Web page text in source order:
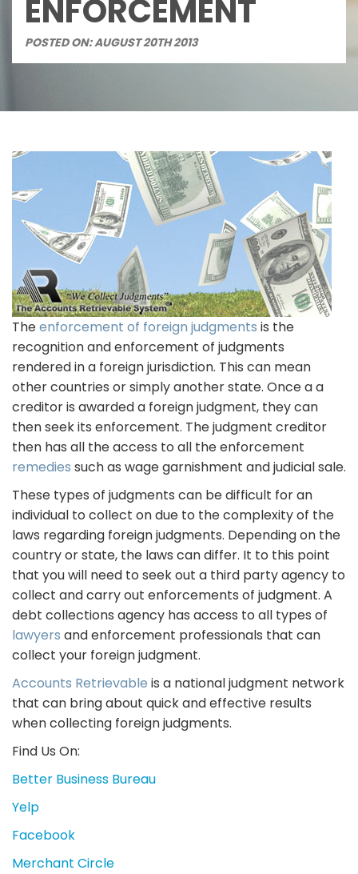
ENFORCEMENT
POSTED ON: AUGUST 20TH 2013
Theenforcement of foreign judgments is the
recognition and enforcement of judgments
rendered in a foreign jurisdiction. This can mean
other countries or simply another state. Once a a
creditor is awarded a foreign judgment, they can
then seek its enforcement. The judgment creditor
then has all the access to all the enforcement
remedies such as wage garnishment and judicial sale.
These types of judgments can be difficult for an
individual to collect on due to the complexity of the
laws regarding foreign judgments. Depending on the
country or state, the laws can differ. It to this point
that you will need to seek out a third party agency to
collect and carry out enforcements of judgment. A
debt collections agency has access to all types of
lawyers and enforcement professionals that can
collect your foreign judgment.
Accounts Retrievable is a national judgment network
that can bring about quick and effective results
when collecting foreign judgments.
Find Us On:
Better Business Bureau
Yelp
Facebook
Merchant Circle